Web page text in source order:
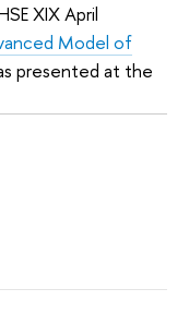
XIX April
Model of
presented at the